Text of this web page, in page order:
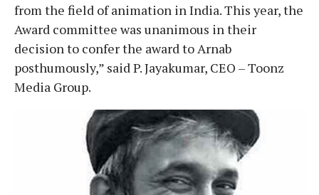
from the field of animation in India. This year, the
Award committee was unanimous in their
decision to confer the award to Arnab
posthumously,” said P. Jayakumar, CEO – Toonz
Media Group.